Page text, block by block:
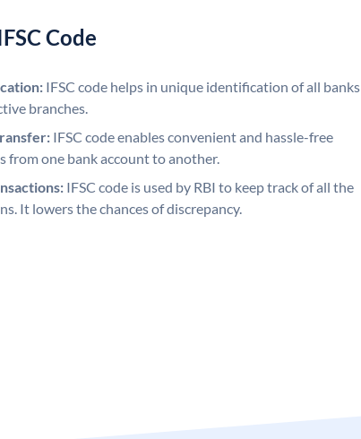
Code
IFSC code helps in unique identification of all banks
branches.
IFSC code enables convenient and hassle-free
from one bank account to another.
IFSC code is used by RBI to keep track of all the
It lowers the chances of discrepancy.